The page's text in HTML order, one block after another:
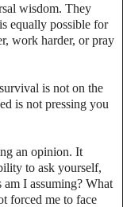
wisdom. They
equally possible for
work harder, or pray
is not on the
is not pressing you
an opinion. It
to ask yourself,
I assuming? What
forced me to face